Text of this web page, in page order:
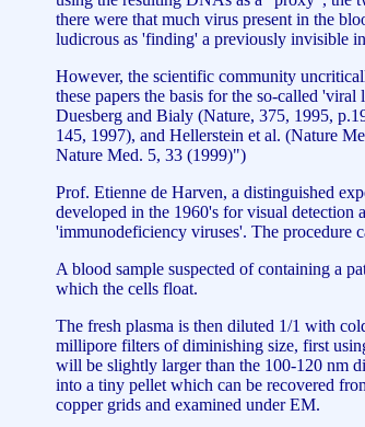
there were that much virus present in the
ludicrous as 'finding' a previously invisible
However, the scientific community
these papers the basis for the so-called
Duesberg and Bialy (Nature, 375, 1995,
145, 1997), and Hellerstein et al. (Nature
Nature Med. 5, 33 (1999)")
Prof. Etienne de Harven, a distinguished
developed in the 1960's for visual
'immunodeficiency viruses'. The procedure
A blood sample suspected of containing a
which the cells float.
The fresh plasma is then diluted 1/1 with
millipore filters of diminishing size, first
will be slightly larger than the 100-120 nm
into a tiny pellet which can be recovered
copper grids and examined under EM.